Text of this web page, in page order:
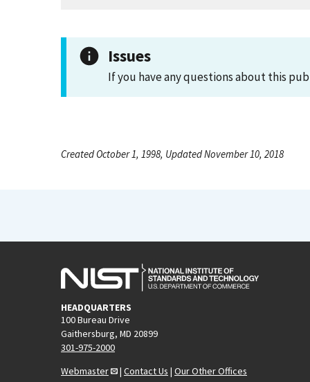
Issues
If you have any questions about this
Created October 1, 1998, Updated November 10, 2018
HEADQUARTERS
100 Bureau Drive
Gaithersburg, MD 20899
301-975-2000
Webmaster
| Contact Us | Our Other Offices